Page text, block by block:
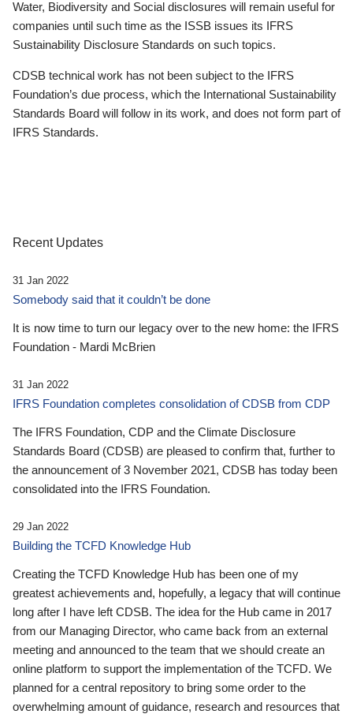
Water, Biodiversity and Social disclosures will remain useful for
companies until such time as the ISSB issues its IFRS
Sustainability Disclosure Standards on such topics.
CDSB technical work has not been subject to the IFRS
Foundation’s due process, which the International Sustainability
Standards Board will follow in its work, and does not form part of
IFRS Standards.
Recent Updates
31 Jan 2022
Somebody said that it couldn’t be done
It is now time to turn our legacy over to the new home: the IFRS
Foundation - Mardi McBrien
31 Jan 2022
IFRS Foundation completes consolidation of CDSB from CDP
The IFRS Foundation, CDP and the Climate Disclosure
Standards Board (CDSB) are pleased to confirm that, further to
the announcement of 3 November 2021, CDSB has today been
consolidated into the IFRS Foundation.
29 Jan 2022
Building the TCFD Knowledge Hub
Creating the TCFD Knowledge Hub has been one of my
greatest achievements and, hopefully, a legacy that will continue
long after I have left CDSB. The idea for the Hub came in 2017
from our Managing Director, who came back from an external
meeting and announced to the team that we should create an
online platform to support the implementation of the TCFD. We
planned for a central repository to bring some order to the
overwhelming amount of guidance, research and resources that